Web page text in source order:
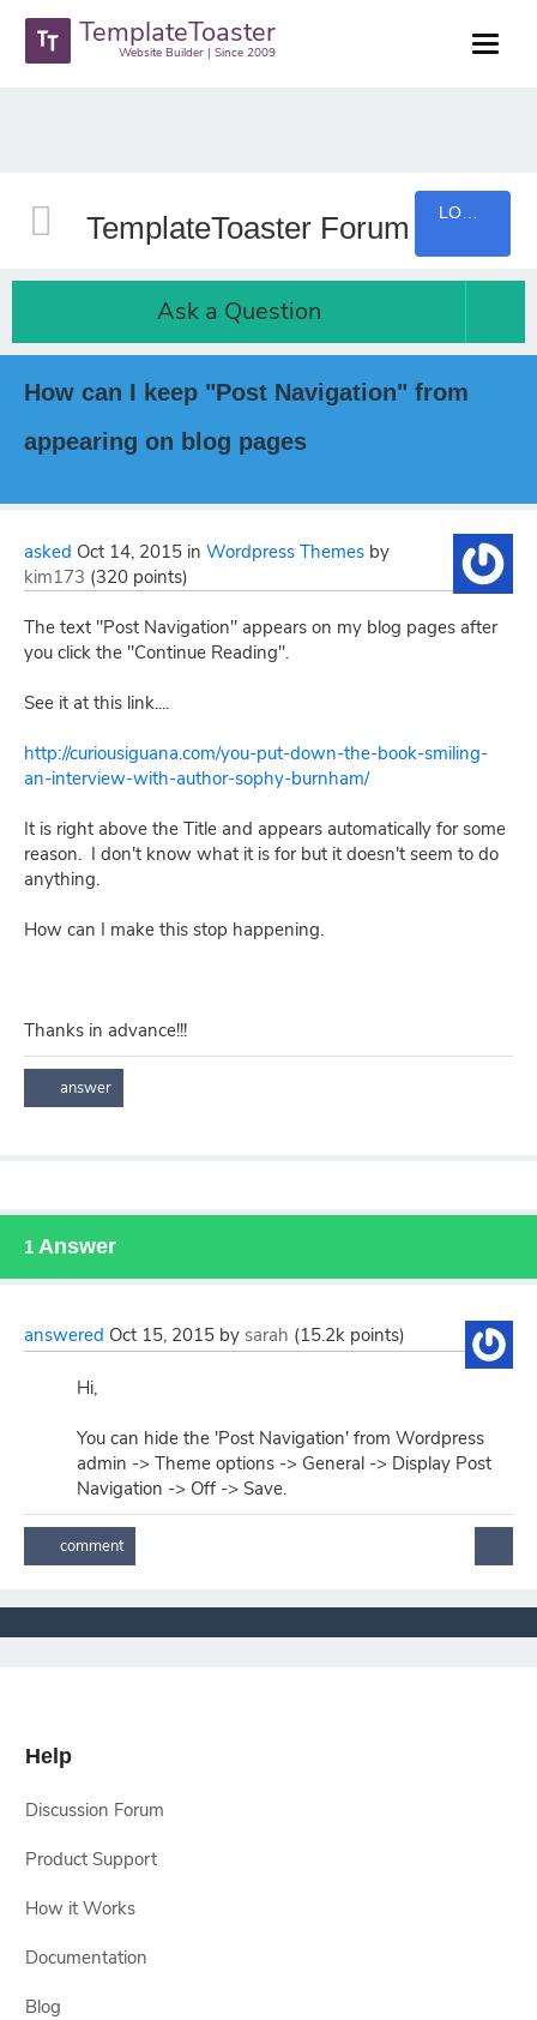
TemplateToaster
Website Builder | Since 2009
TemplateToaster Forum
Ask a Question
How can I keep "Post Navigation" from
appearing on blog pages
asked Oct 14, 2015 in Wordpress Themes by
kim173 (320 points)
The text "Post Navigation" appears on my blog pages after
you click the "Continue Reading".
See it at this link....
http://curiousiguana.com/you-put-down-the-book-smiling-
an-interview-with-author-sophy-burnham/
It is right above the Title and appears automatically for some
reason. I don't know what it is for but it doesn't seem to do
anything.
How can I make this stop happening.
Thanks in advance!!!
1 Answer
answered Oct 15, 2015 by sarah (15.2k points)
Hi,
You can hide the 'Post Navigation' from Wordpress
admin -> Theme options -> General -> Display Post
Navigation -> Off -> Save.
Help
Discussion Forum
Product Support
How it Works
Documentation
Blog